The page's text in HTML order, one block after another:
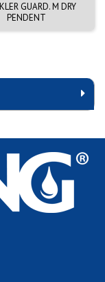
GUARD. M DRY
PENDENT